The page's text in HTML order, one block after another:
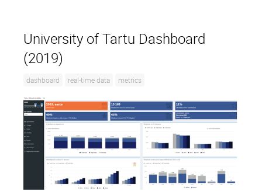
University of Tartu Dashboard
(2019)
dashboard real-time data metrics